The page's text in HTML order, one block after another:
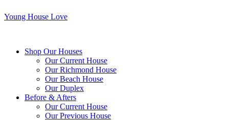
Young House Love
Shop Our Houses
Our Current House
Our Richmond House
Our Beach House
Our Duplex
Before & Afters
Our Current House
Our Previous House